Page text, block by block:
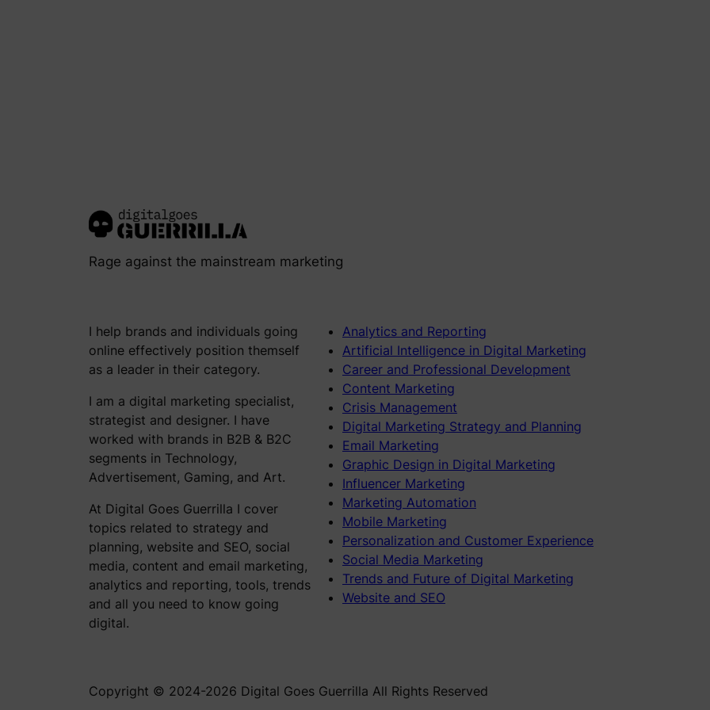
Rage against the mainstream marketing
I help brands and individuals going
online effectively position themself
as a leader in their category.
I am a digital marketing specialist,
strategist and designer. I have
worked with brands in B2B & B2C
segments in Technology,
Advertisement, Gaming, and Art.
At Digital Goes Guerrilla I cover
topics related to strategy and
planning, website and SEO, social
media, content and email marketing,
analytics and reporting, tools, trends
and all you need to know going
digital.
Analytics and Reporting
Artificial Intelligence in Digital Marketing
Career and Professional Development
Content Marketing
Crisis Management
Digital Marketing Strategy and Planning
Email Marketing
Graphic Design in Digital Marketing
Influencer Marketing
Marketing Automation
Mobile Marketing
Personalization and Customer Experience
Social Media Marketing
Trends and Future of Digital Marketing
Website and SEO
Copyright © 2024-2026 Digital Goes Guerrilla All Rights Reserved